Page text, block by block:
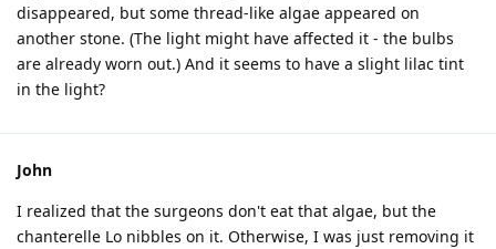
disappeared, but some thread-like algae appeared on
another stone. (The light might have affected it - the bulbs
are already worn out.) And it seems to have a slight lilac tint
in the light?
John
I realized that the surgeons don't eat that algae, but the
chanterelle Lo nibbles on it. Otherwise, I was just removing it